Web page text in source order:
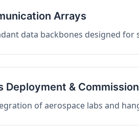
Arrays
data backbones designed
Deployment &
of aerospace labs and